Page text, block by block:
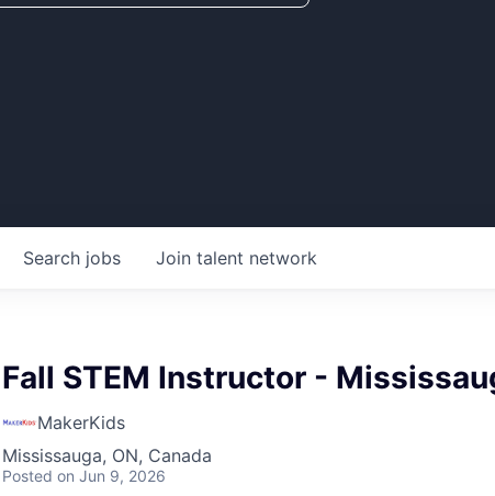
Search jobs Join talent network
Fall STEM Instructor -
MakerKids
Mississauga, ON, Canada
Posted on Jun 9, 2026